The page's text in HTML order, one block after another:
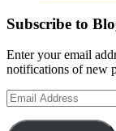
Subscribe to
Enter your email
notifications of new
Email
Address